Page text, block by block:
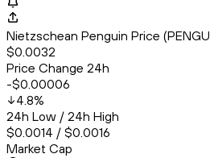
Nietzschean Penguin Price
$0.0032
Price Change 24h
-$0.00006
4.8%
24h Low / 24h High
$0.0014 / $0.0016
Market Cap